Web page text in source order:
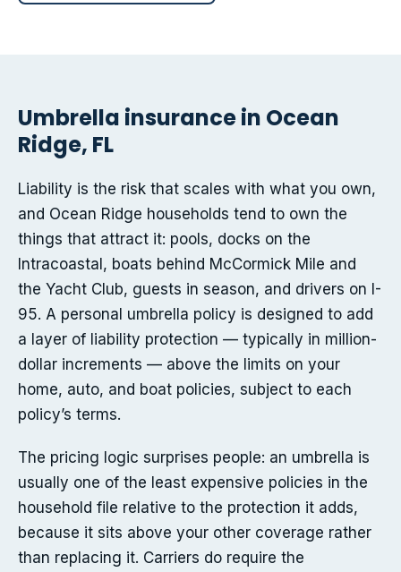
Umbrella insurance in Ocean
Ridge, FL
Liability is the risk that scales with what you own,
and Ocean Ridge households tend to own the
things that attract it: pools, docks on the
Intracoastal, boats behind McCormick Mile and
the Yacht Club, guests in season, and drivers on I-
95. A personal umbrella policy is designed to add
a layer of liability protection — typically in million-
dollar increments — above the limits on your
home, auto, and boat policies, subject to each
policy’s terms.
The pricing logic surprises people: an umbrella is
usually one of the least expensive policies in the
household file relative to the protection it adds,
because it sits above your other coverage rather
than replacing it. Carriers do require the